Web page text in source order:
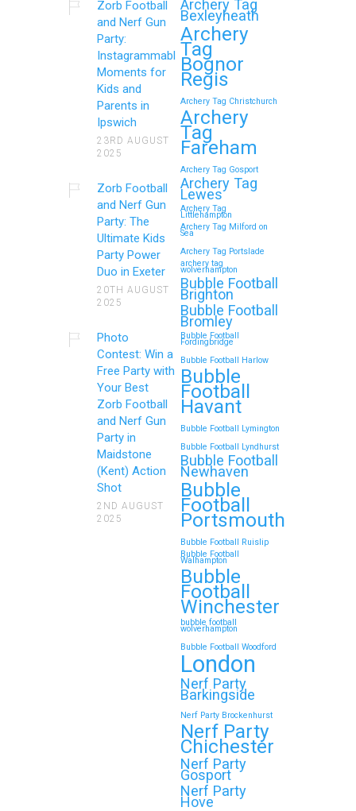
Zorb Football
and Nerf Gun
Party:
Instagrammable
Moments for
Kids and
Parents in
Ipswich
23RD AUGUST
2025
Zorb Football
and Nerf Gun
Party: The
Ultimate Kids
Party Power
Duo in Exeter
20TH AUGUST
2025
Photo
Contest: Win a
Free Party with
Your Best
Zorb Football
and Nerf Gun
Party in
Maidstone
(Kent) Action
Shot
2ND AUGUST
2025
Archery Tag
Bexleyheath
Archery
Tag
Bognor
Regis
Archery Tag Christchurch
Archery
Tag
Fareham
Archery Tag Gosport
Archery Tag
Lewes
Archery Tag
Littlehampton
Archery Tag Milford on
Sea
Archery Tag Portslade
archery tag
wolverhampton
Bubble Football
Brighton
Bubble Football
Bromley
Bubble Football
Fordingbridge
Bubble Football Harlow
Bubble
Football
Havant
Bubble Football Lymington
Bubble Football Lyndhurst
Bubble Football
Newhaven
Bubble
Football
Portsmouth
Bubble Football Ruislip
Bubble Football
Walhampton
Bubble
Football
Winchester
bubble football
wolverhampton
Bubble Football Woodford
London
Nerf Party
Barkingside
Nerf Party Brockenhurst
Nerf Party
Chichester
Nerf Party
Gosport
Nerf Party
Hove